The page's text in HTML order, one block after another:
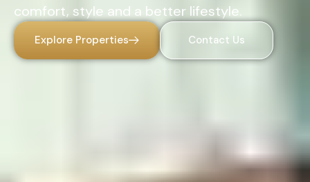
comfort, style and a better lifestyle.
Explore Properties Contact Us